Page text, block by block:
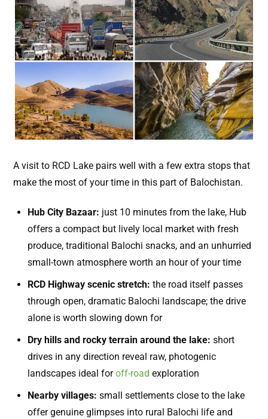
A visit to RCD Lake pairs well with a few extra stops that
make the most of your time in this part of Balochistan.
Hub City Bazaar: just 10 minutes from the lake, Hub
offers a compact but lively local market with fresh
produce, traditional Balochi snacks, and an unhurried
small-town atmosphere worth an hour of your time
RCD Highway scenic stretch: the road itself passes
through open, dramatic Balochi landscape; the drive
alone is worth slowing down for
Dry hills and rocky terrain around the lake: short
drives in any direction reveal raw, photogenic
landscapes ideal foroff-road exploration
Nearby villages: small settlements close to the lake
offer genuine glimpses into rural Balochi life and